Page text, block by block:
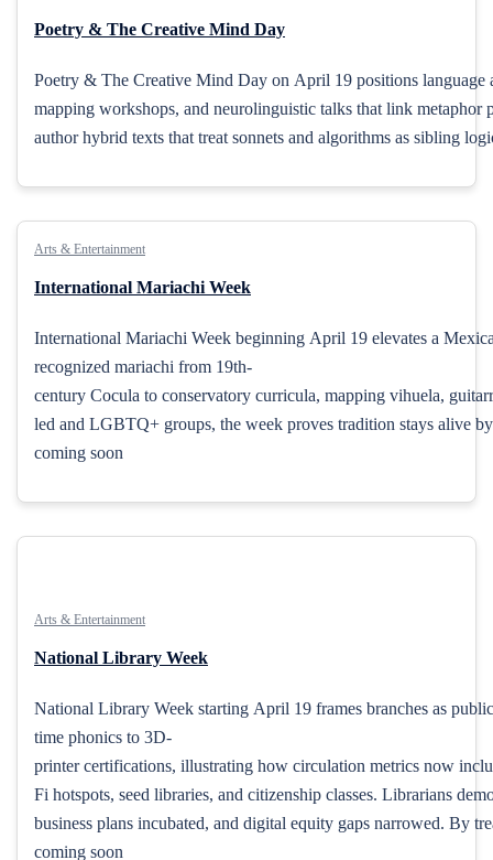
Poetry & The Creative Mind Day
Poetry & The Creative Mind Day on April 19 positions language
mapping workshops, and neurolinguistic talks that link metaphor
author hybrid texts that treat sonnets and algorithms as sibling
Arts & Entertainment
International Mariachi Week
International Mariachi Week beginning April 19 elevates a
recognized mariachi from 19th-
century Cocula to conservatory curricula, mapping vihuela,
led and LGBTQ+ groups, the week proves tradition stays alive
coming soon
Arts & Entertainment
National Library Week
National Library Week starting April 19 frames branches as
time phonics to 3D-
printer certifications, illustrating how circulation metrics now
Fi hotspots, seed libraries, and citizenship classes. Librarians
business plans incubated, and digital equity gaps narrowed. By
coming soon